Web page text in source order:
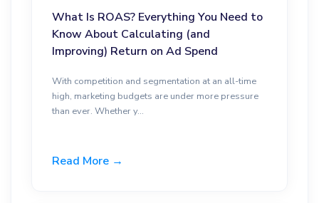
What Is ROAS? Everything You Need to
Know About Calculating (and
Improving) Return on Ad Spend
With competition and segmentation at an all-time
high, marketing budgets are under more pressure
than ever. Whether y...
Read More →